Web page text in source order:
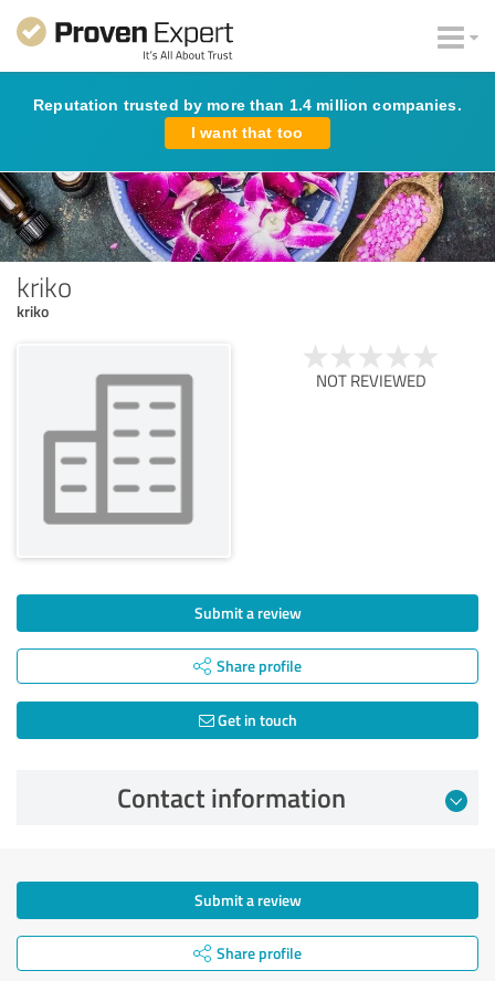
Reputation trusted by more than 1.4 million companies.
I want that too
kriko
kriko
NOT REVIEWED
Submit a review
Share profile
Get in touch
Contact information
Submit a review
Share profile